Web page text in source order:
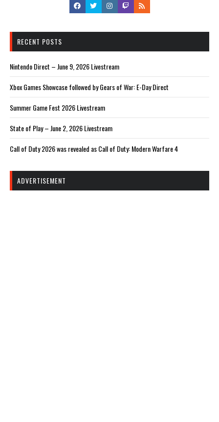
RECENT POSTS
Nintendo Direct – June 9, 2026 Livestream
Xbox Games Showcase followed by Gears of War: E-Day Direct
Summer Game Fest 2026 Livestream
State of Play – June 2, 2026 Livestream
Call of Duty 2026 was revealed as Call of Duty: Modern Warfare 4
ADVERTISEMENT